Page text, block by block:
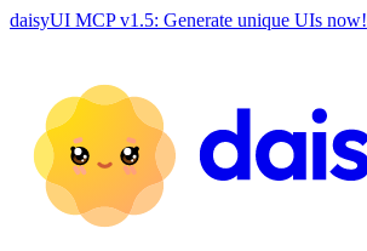
daisyUI MCP v1.5: Generate unique UIs now!